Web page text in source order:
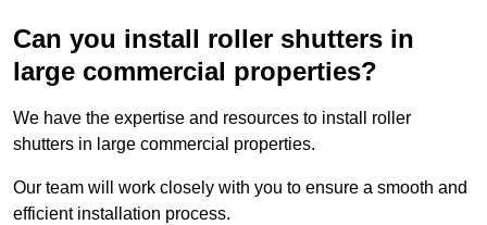
Can you install roller shutters in
large commercial properties?
We have the expertise and resources to install roller
shutters in large commercial properties.
Our team will work closely with you to ensure a smooth and
efficient installation process.